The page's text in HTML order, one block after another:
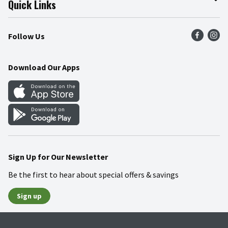
Press Room
Community
Product Recalls
Food Safety
Quick Links
Find a Store
Weekly Circular
Gift Cards
Mobile Apps
Blog
Follow Us
Download Our Apps
Sign Up for Our Newsletter
Be the first to hear about special offers & savings
Sign up